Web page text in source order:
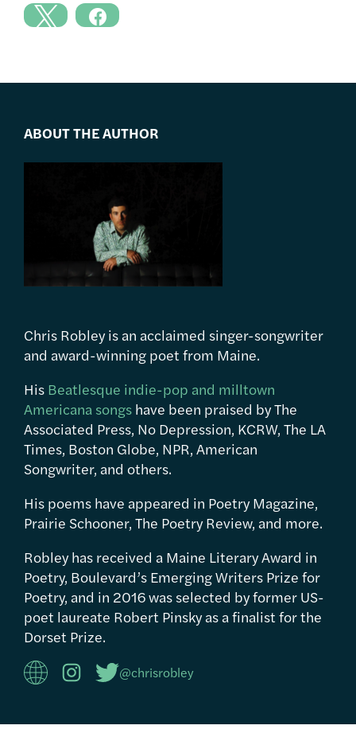
ABOUT THE AUTHOR
Chris Robley is an acclaimed singer-songwriter
and award-winning poet from Maine.
His Beatlesque indie-pop and milltown
Americana songs have been praised by The
Associated Press, No Depression, KCRW, The LA
Times, Boston Globe, NPR, American
Songwriter, and others.
His poems have appeared in Poetry Magazine,
Prairie Schooner, The Poetry Review, and more.
Robley has received a Maine Literary Award in
Poetry, Boulevard’s Emerging Writers Prize for
Poetry, and in 2016 was selected by former US-
poet laureate Robert Pinsky as a finalist for the
Dorset Prize.
@chrisrobley